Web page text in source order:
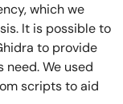
which we
It is possible to
to provide
We used
scripts to aid